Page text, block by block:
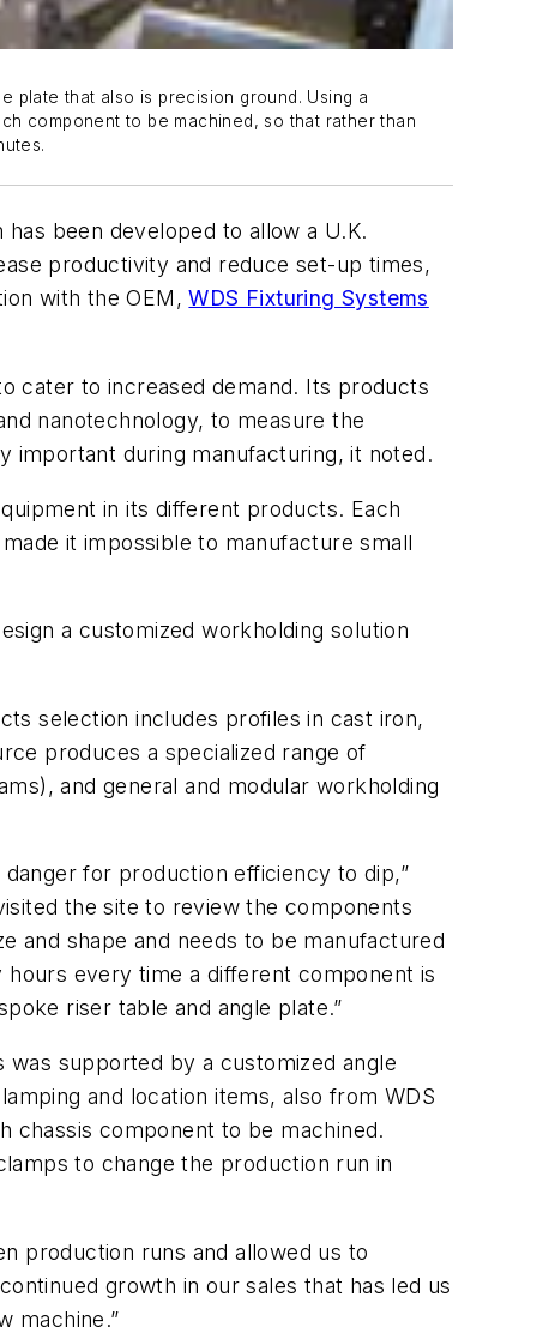
plate that also is precision ground. Using a
component to be machined, so that rather than
been developed to allow a U.K.
productivity and reduce set-up times,
with the OEM,WDS Fixturing Systems
cater to increased demand. Its products
nanotechnology, to measure the
important during manufacturing, it noted.
in its different products. Each
it impossible to manufacture small
a customized workholding solution
selection includes profiles in cast iron,
produces a specialized range of
and general and modular workholding
for production efficiency to dip,”
the site to review the components
and shape and needs to be manufactured
every time a different component is
riser table and angle plate.”
supported by a customized angle
and location items, also from WDS
chassis component to be machined.
to change the production run in
production runs and allowed us to
growth in our sales that has led us
machine.”